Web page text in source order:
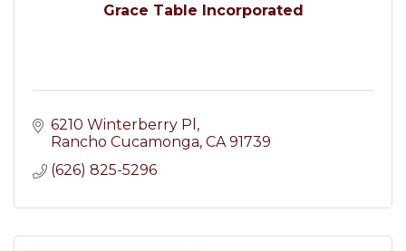
Grace Table Incorporated
6210 Winterberry Pl
Rancho Cucamonga CA 91739
(626) 825-5296